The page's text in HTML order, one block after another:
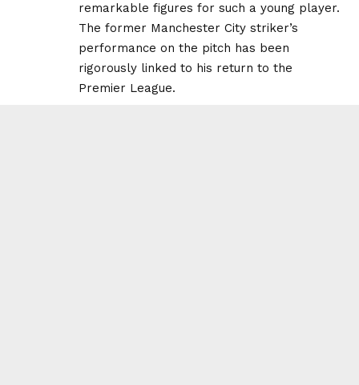
remarkable figures for such a young player.
The former Manchester City striker’s
performance on the pitch has been
rigorously linked to his return to the
Premier League.